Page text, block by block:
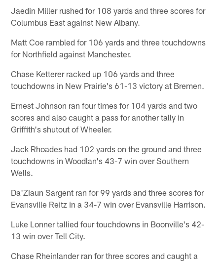
Jaedin Miller rushed for 108 yards and three scores for
Columbus East against New Albany.
Matt Coe rambled for 106 yards and three touchdowns
for Northfield against Manchester.
Chase Ketterer racked up 106 yards and three
touchdowns in New Prairie's 61-13 victory at Bremen.
Ernest Johnson ran four times for 104 yards and two
scores and also caught a pass for another tally in
Griffith's shutout of Wheeler.
Jack Rhoades had 102 yards on the ground and three
touchdowns in Woodlan's 43-7 win over Southern
Wells.
Da'Ziaun Sargent ran for 99 yards and three scores for
Evansville Reitz in a 34-7 win over Evansville Harrison.
Luke Lonner tallied four touchdowns in Boonville's 42-
13 win over Tell City.
Chase Rheinlander ran for three scores and caught a